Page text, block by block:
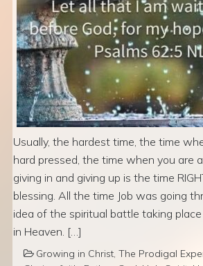
Usually, the hardest time, the time
hard pressed, the time when you are
giving in and giving up is the time
blessing. All the time Job was going
idea of the spiritual battle taking
in Heaven. […]
Growing in Christ, The Prodigal